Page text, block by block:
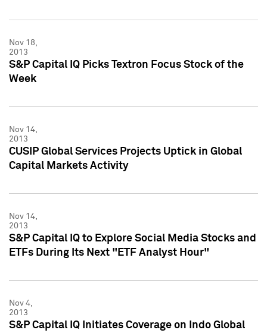
Nov 18,
2013
S&P Capital IQ Picks Textron Focus Stock of the
Week
Nov 14,
2013
CUSIP Global Services Projects Uptick in Global
Capital Markets Activity
Nov 14,
2013
S&P Capital IQ to Explore Social Media Stocks and
ETFs During Its Next "ETF Analyst Hour"
Nov 4,
2013
S&P Capital IQ Initiates Coverage on Indo Global